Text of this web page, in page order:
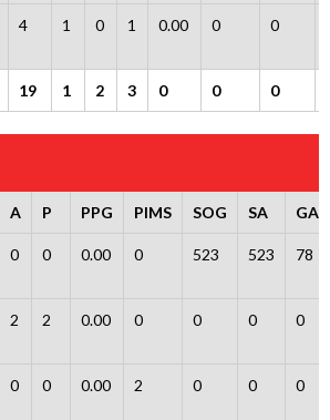
4 1 0 1 0.00 0 0
19 1 2 3 0 0 0
A P PPG PIMS SOG SA GA
0 0 0.00 0 523 523 78
2 2 0.00 0 0 0 0
0 0 0.00 2 0 0 0